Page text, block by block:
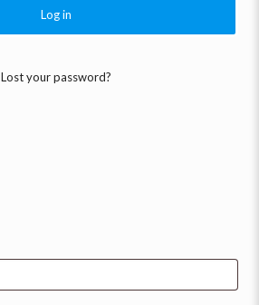
Log in
Lost your password?